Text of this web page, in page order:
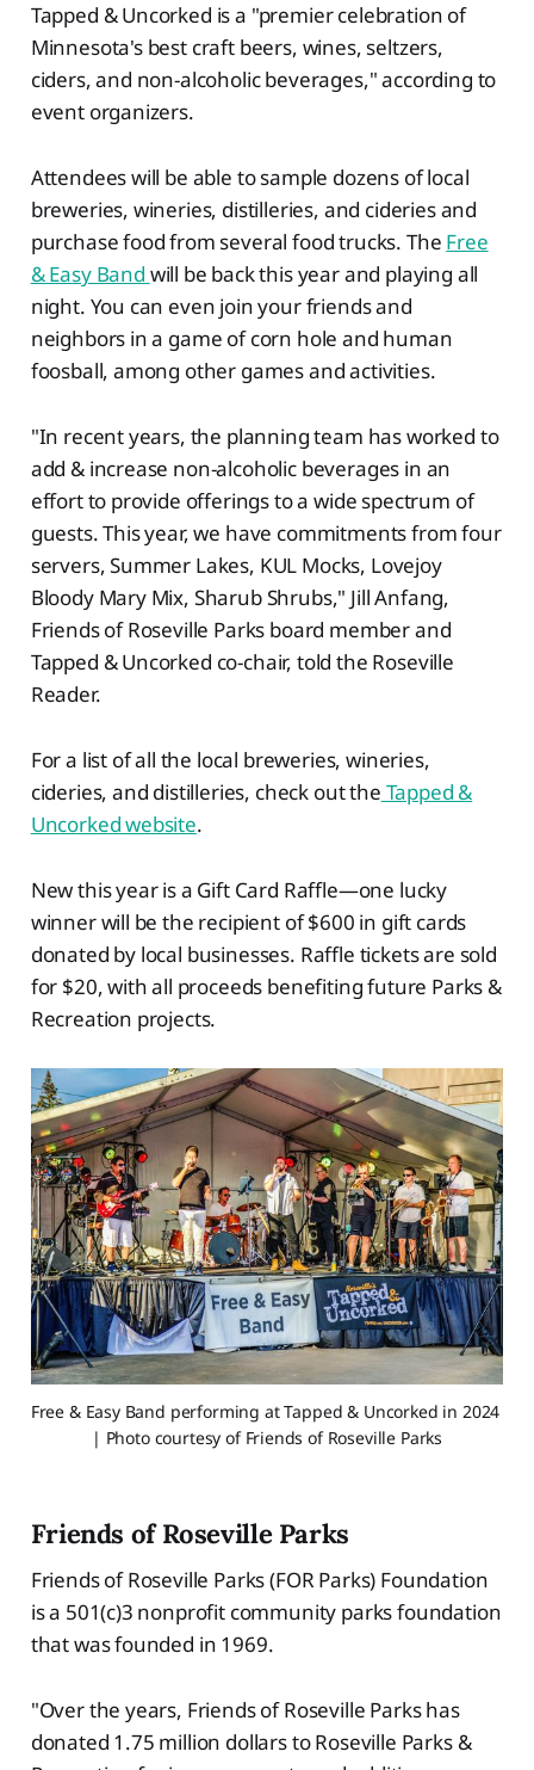
Tapped & Uncorked is a "premier celebration of
Minnesota's best craft beers, wines, seltzers,
ciders, and non-alcoholic beverages," according to
event organizers.
Attendees will be able to sample dozens of local
breweries, wineries, distilleries, and cideries and
purchase food from several food trucks. The Free
& Easy Band will be back this year and playing all
night. You can even join your friends and
neighbors in a game of corn hole and human
foosball, among other games and activities.
"In recent years, the planning team has worked to
add & increase non-alcoholic beverages in an
effort to provide offerings to a wide spectrum of
guests. This year, we have commitments from four
servers, Summer Lakes, KUL Mocks, Lovejoy
Bloody Mary Mix, Sharub Shrubs," Jill Anfang,
Friends of Roseville Parks board member and
Tapped & Uncorked co-chair, told the Roseville
Reader.
For a list of all the local breweries, wineries,
cideries, and distilleries, check out the Tapped &
Uncorked website.
New this year is a Gift Card Raffle—one lucky
winner will be the recipient of $600 in gift cards
donated by local businesses. Raffle tickets are sold
for $20, with all proceeds benefiting future Parks &
Recreation projects.
Free & Easy Band performing at Tapped & Uncorked in 2024
| Photo courtesy of Friends of Roseville Parks
Friends of Roseville Parks
Friends of Roseville Parks (FOR Parks) Foundation
is a 501(c)3 nonprofit community parks foundation
that was founded in 1969.
"Over the years, Friends of Roseville Parks has
donated 1.75 million dollars to Roseville Parks &